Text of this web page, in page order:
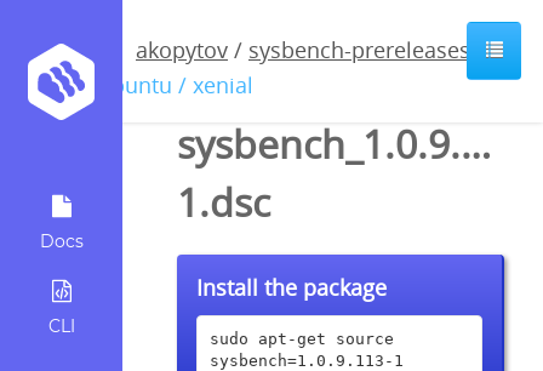
Docs
CLI
akopytov / sysbench-prereleases
ubuntu / xenial
sysbench_1.0.9.113-
1.dsc
Install the package
sudo apt-get source
sysbench=1.0.9.113-1